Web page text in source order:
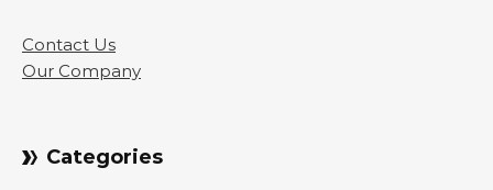
Contact Us
Our Company
Categories